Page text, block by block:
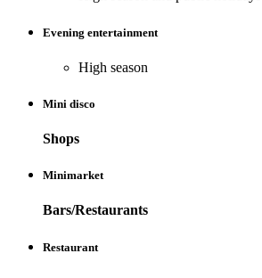
Evening entertainment
High season
Mini disco
Shops
Minimarket
Bars/Restaurants
Restaurant